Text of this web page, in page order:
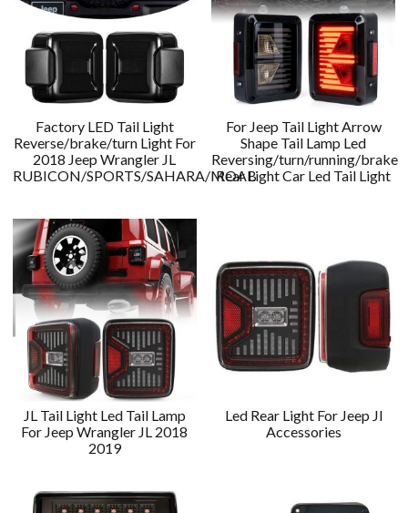
Factory LED Tail Light
Reverse/brake/turn Light For
2018 Jeep Wrangler JL
RUBICON/SPORTS/SAHARA/MOAB
For Jeep Tail Light Arrow
Shape Tail Lamp Led
Reversing/turn/running/brake
Rear Light Car Led Tail Light
JL Tail Light Led Tail Lamp
For Jeep Wrangler JL 2018
2019
Led Rear Light For Jeep Jl
Accessories